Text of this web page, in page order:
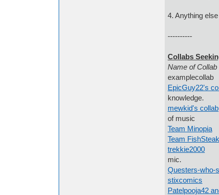
4. Anything
----------
Collabs
EpicGuy22's
knowledge.
mewkid's collab
of music
Team Minopia
Team
trekkie2000
mic.
Questers-who-
stixcomics
Patelpooja42